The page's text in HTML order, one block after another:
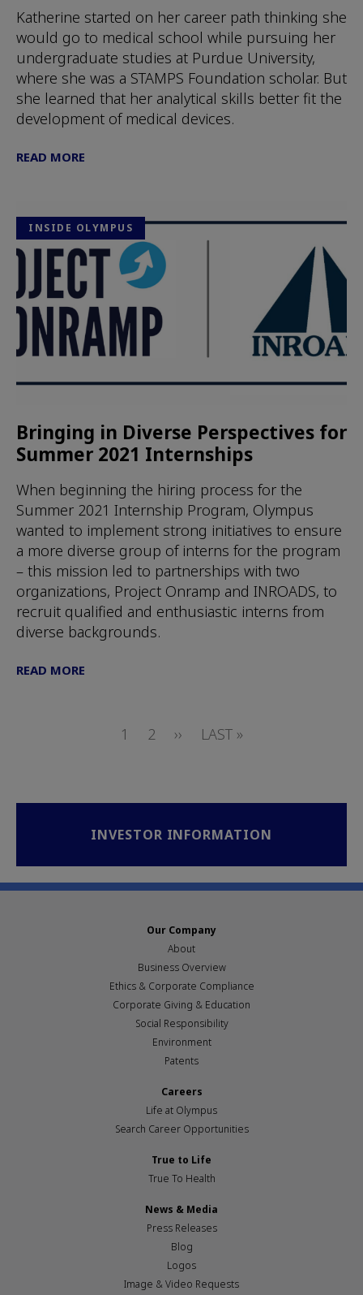
Katherine started on her career path thinking she
would go to medical school while pursuing her
undergraduate studies at Purdue University,
where she was a STAMPS Foundation scholar. But
she learned that her analytical skills better fit the
development of medical devices.
READ MORE
INSIDE OLYMPUS
Bringing in Diverse Perspectives for
Summer 2021 Internships
When beginning the hiring process for the
Summer 2021 Internship Program, Olympus
wanted to implement strong initiatives to ensure
a more diverse group of interns for the program
– this mission led to partnerships with two
organizations, Project Onramp and INROADS, to
recruit qualified and enthusiastic interns from
diverse backgrounds.
READ MORE
PAGE
1 PAGE
2
NEXT
››
LAST
LAST »
INVESTOR INFORMATION
Our Company
About
Business Overview
Ethics & Corporate Compliance
Corporate Giving & Education
Social Responsibility
Environment
Patents
Careers
Life at Olympus
Search Career Opportunities
True to Life
True To Health
News & Media
Press Releases
Blog
Logos
Image & Video Requests